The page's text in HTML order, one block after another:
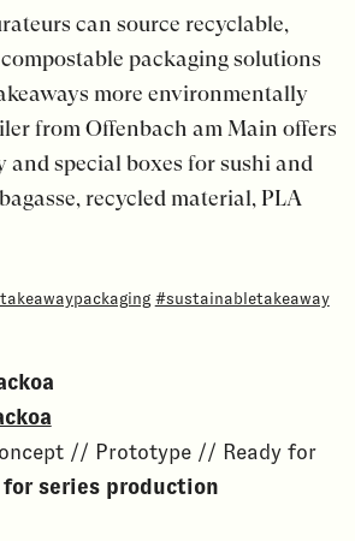
can source recyclable,
packaging solutions
more environmentally
from Offenbach am Main offers
and special boxes for sushi and
recycled material, PLA
#sustainabletakeaway
// Prototype // Ready for
for series production